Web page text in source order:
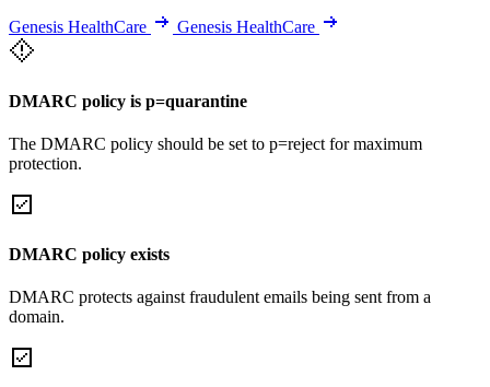
Genesis HealthCare Genesis HealthCare
DMARC policy is p=quarantine
The DMARC policy should be set to p=reject for maximum
protection.
DMARC policy exists
DMARC protects against fraudulent emails being sent from a
domain.